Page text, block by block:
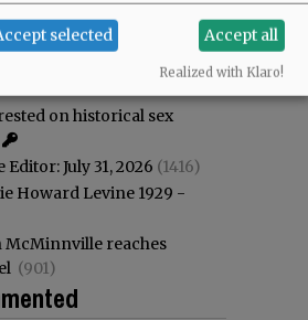
seeks financial help for
(1743)
on historical sex
July 31, 2026 (1416)
Howard Levine 1929 -
McMinnville reaches
(901)
selected Accept all
Realized with Klaro!